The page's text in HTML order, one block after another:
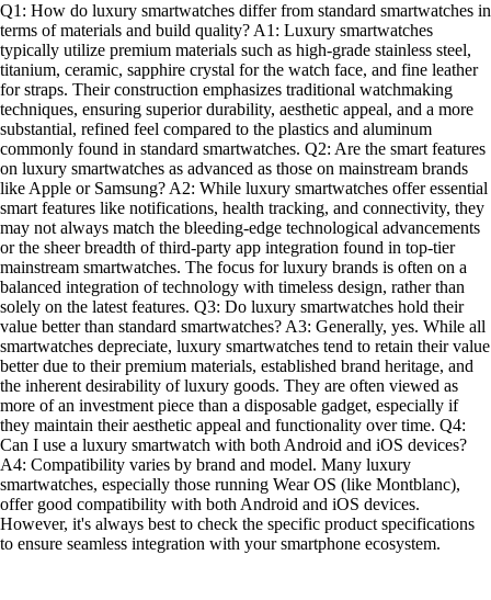
Q1: How do luxury smartwatches differ from standard smartwatches in
terms of materials and build quality? A1: Luxury smartwatches
typically utilize premium materials such as high-grade stainless steel,
titanium, ceramic, sapphire crystal for the watch face, and fine leather
for straps. Their construction emphasizes traditional watchmaking
techniques, ensuring superior durability, aesthetic appeal, and a more
substantial, refined feel compared to the plastics and aluminum
commonly found in standard smartwatches. Q2: Are the smart features
on luxury smartwatches as advanced as those on mainstream brands
like Apple or Samsung? A2: While luxury smartwatches offer essential
smart features like notifications, health tracking, and connectivity, they
may not always match the bleeding-edge technological advancements
or the sheer breadth of third-party app integration found in top-tier
mainstream smartwatches. The focus for luxury brands is often on a
balanced integration of technology with timeless design, rather than
solely on the latest features. Q3: Do luxury smartwatches hold their
value better than standard smartwatches? A3: Generally, yes. While all
smartwatches depreciate, luxury smartwatches tend to retain their value
better due to their premium materials, established brand heritage, and
the inherent desirability of luxury goods. They are often viewed as
more of an investment piece than a disposable gadget, especially if
they maintain their aesthetic appeal and functionality over time. Q4:
Can I use a luxury smartwatch with both Android and iOS devices?
A4: Compatibility varies by brand and model. Many luxury
smartwatches, especially those running Wear OS (like Montblanc),
offer good compatibility with both Android and iOS devices.
However, it's always best to check the specific product specifications
to ensure seamless integration with your smartphone ecosystem.